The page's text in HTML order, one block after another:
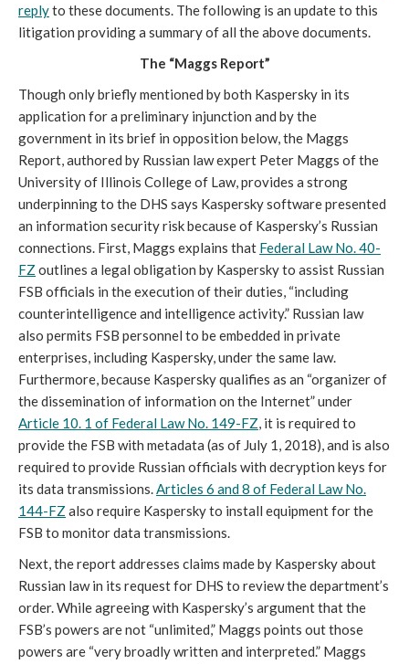
replyto these documents. The following is an update to this
litigation providing a summary of all the above documents.
The “Maggs Report”
Though only briefly mentioned by both Kaspersky in its
application for a preliminary injunction and by the
government in its brief in opposition below, the Maggs
Report, authored by Russian law expert Peter Maggs of the
University of Illinois College of Law, provides a strong
underpinning to the DHS says Kaspersky software presented
an information security risk because of Kaspersky’s Russian
connections. First, Maggs explains that Federal Law No. 40-
FZ outlines a legal obligation by Kaspersky to assist Russian
FSB officials in the execution of their duties, “including
counterintelligence and intelligence activity.” Russian law
also permits FSB personnel to be embedded in private
enterprises, including Kaspersky, under the same law.
Furthermore, because Kaspersky qualifies as an “organizer of
the dissemination of information on the Internet” under
Article 10. 1 of Federal Law No. 149-FZ, it is required to
provide the FSB with metadata (as of July 1, 2018), and is also
required to provide Russian officials with decryption keys for
its data transmissions.Articles 6 and 8 of Federal Law No.
144-FZ also require Kaspersky to install equipment for the
FSB to monitor data transmissions.
Next, the report addresses claims made by Kaspersky about
Russian law in its request for DHS to review the department’s
order. While agreeing with Kaspersky’s argument that the
FSB’s powers are not “unlimited,” Maggs points out those
powers are “very broadly written and interpreted.” Maggs